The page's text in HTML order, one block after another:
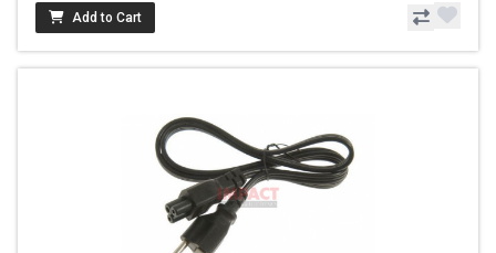
Add to Cart